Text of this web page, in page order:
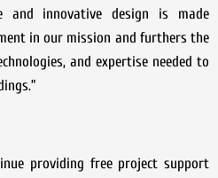
and innovative design is made
in our mission and furthers the
and expertise needed to
providing free project support